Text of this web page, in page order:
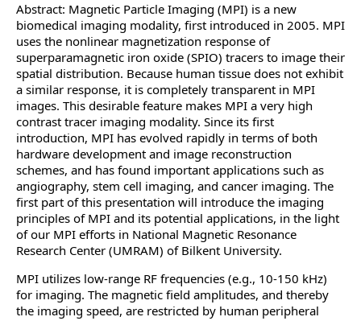
Abstract: Magnetic Particle Imaging (MPI) is a new
biomedical imaging modality, first introduced in 2005. MPI
uses the nonlinear magnetization response of
superparamagnetic iron oxide (SPIO) tracers to image their
spatial distribution. Because human tissue does not exhibit
a similar response, it is completely transparent in MPI
images. This desirable feature makes MPI a very high
contrast tracer imaging modality. Since its first
introduction, MPI has evolved rapidly in terms of both
hardware development and image reconstruction
schemes, and has found important applications such as
angiography, stem cell imaging, and cancer imaging. The
first part of this presentation will introduce the imaging
principles of MPI and its potential applications, in the light
of our MPI efforts in National Magnetic Resonance
Research Center (UMRAM) of Bilkent University.
MPI utilizes low-range RF frequencies (e.g., 10-150 kHz)
for imaging. The magnetic field amplitudes, and thereby
the imaging speed, are restricted by human peripheral